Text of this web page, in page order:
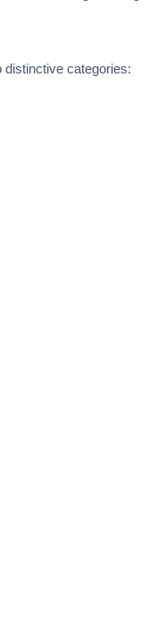
distinctive categories: